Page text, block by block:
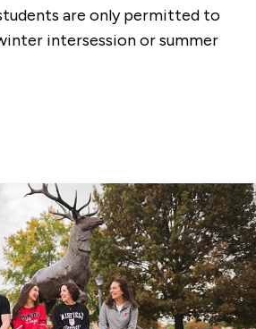
are only permitted to
intersession or summer